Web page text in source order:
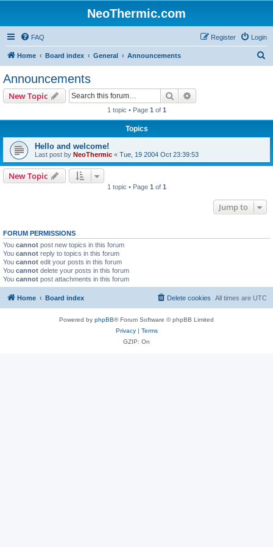
NeoThermic.com
FAQ Login
Register
Home Board index General Announcements
Announcements
New Topic Search
1 topic • Page 1 of 1
Topics
Hello and welcome!
Last post by NeoThermic « Tue, 19 2004 Oct 23:39:53
New Topic
1 topic • Page 1 of 1
Jump to
FORUM PERMISSIONS
You cannot post new topics in this forum
You cannot reply to topics in this forum
You cannot edit your posts in this forum
You cannot delete your posts in this forum
You cannot post attachments in this forum
Home Board index All times are UTC
Delete cookies
Powered by phpBB® Forum Software © phpBB Limited
Privacy| Terms
GZIP: On